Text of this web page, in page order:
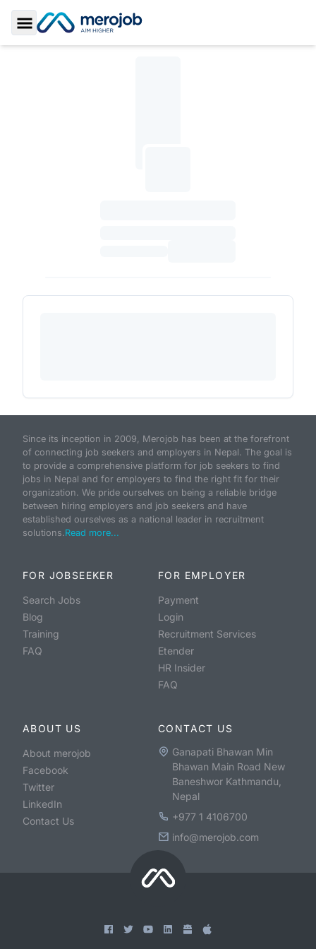
Toggle Sidebar
Since its inception in 2009, Merojob has been at the forefront
of connecting job seekers and employers in Nepal. The goal is
to provide a comprehensive platform for job seekers to find
jobs in Nepal and for employers to find the right fit for their
organization. We pride ourselves on being a reliable bridge
between hiring employers and job seekers and have
established ourselves as a national leader in recruitment
solutions.Read more...
FOR JOBSEEKER
Search Jobs
Blog
Training
FAQ
FOR EMPLOYER
Payment
Login
Recruitment Services
Etender
HR Insider
FAQ
ABOUT US
About merojob
Facebook
Twitter
LinkedIn
Contact Us
CONTACT US
Ganapati Bhawan Min
Bhawan Main Road New
Baneshwor Kathmandu,
Nepal
+977 1 4106700
info@merojob.com